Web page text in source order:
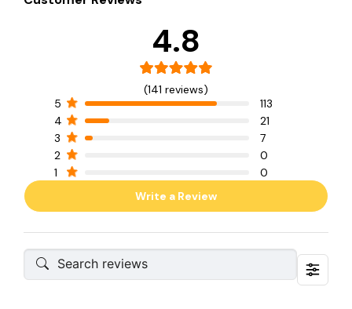
4.8
(141 reviews)
5
113
4
21
3
7
2
0
1
0
Write a Review